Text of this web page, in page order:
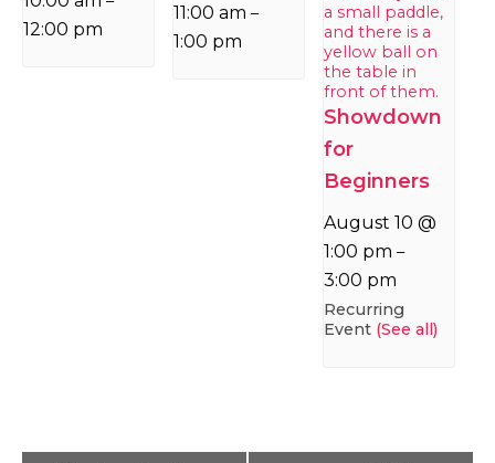
12:00 pm
11:00 am –
1:00 pm
Showdown
for
Beginners
August 10 @
1:00 pm –
3:00 pm
Recurring
Event (See all)